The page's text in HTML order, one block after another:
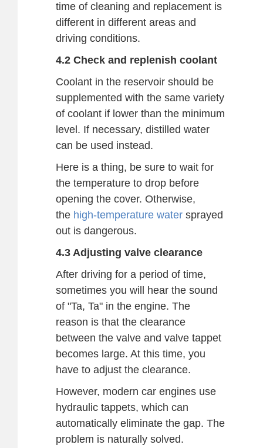
time of cleaning and replacement is
different in different areas and
driving conditions.
4.2 Check and replenish coolant
Coolant in the reservoir should be
supplemented with the same variety
of coolant if lower than the minimum
level. If necessary, distilled water
can be used instead.
Here is a thing, be sure to wait for
the temperature to drop before
opening the cover. Otherwise,
the high-temperature water sprayed
out is dangerous.
4.3 Adjusting valve clearance
After driving for a period of time,
sometimes you will hear the sound
of "Ta, Ta" in the engine. The
reason is that the clearance
between the valve and valve tappet
becomes large. At this time, you
have to adjust the clearance.
However, modern car engines use
hydraulic tappets, which can
automatically eliminate the gap. The
problem is naturally solved.